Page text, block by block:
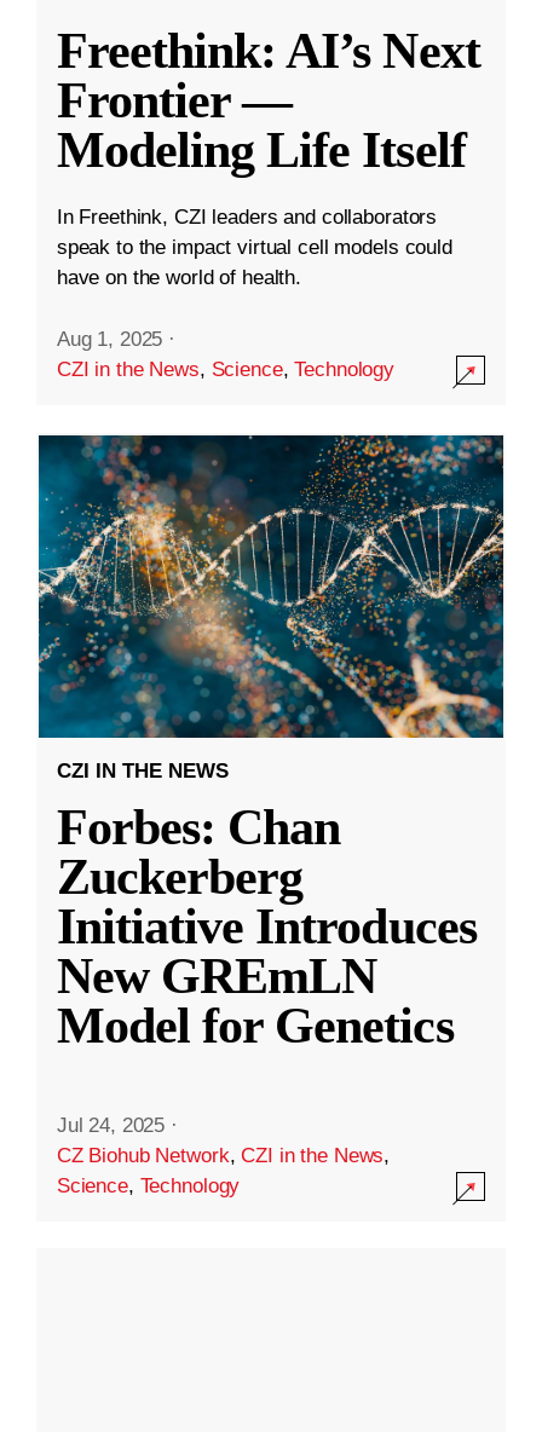
Freethink: AI’s Next
Frontier —
Modeling Life Itself
In Freethink, CZI leaders and collaborators
speak to the impact virtual cell models could
have on the world of health.
Aug 1, 2025 ·
CZI in the News, Science,Technology
CZI IN THE NEWS
Forbes: Chan
Zuckerberg
Initiative Introduces
New GREmLN
Model for Genetics
Jul 24, 2025 ·
CZ Biohub Network,CZI in the News,
Science, Technology